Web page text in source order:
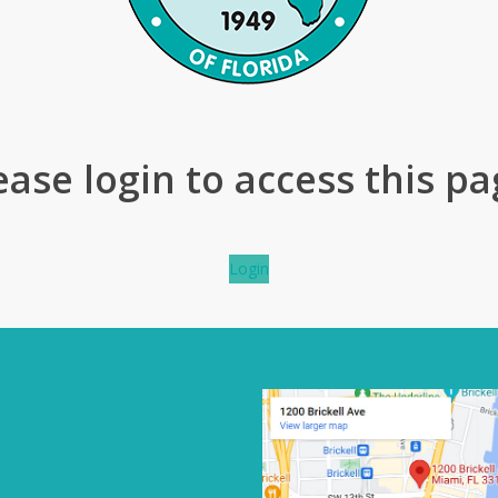
login to access this
Login